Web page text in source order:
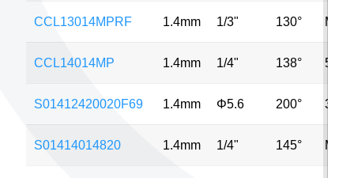
CCL13014MPRF 1.4mm 1/3" 130° MP
CCL14014MP 1.4mm 1/4" 138° 5MP
S01412420020F69 1.4mm Φ5.6 200° 3MP
S01414014820 1.4mm 1/4" 145° MP